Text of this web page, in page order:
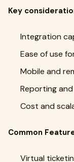
Key
Integration
Ease of use
Mobile and
Reporting
Cost and
Common
Virtual